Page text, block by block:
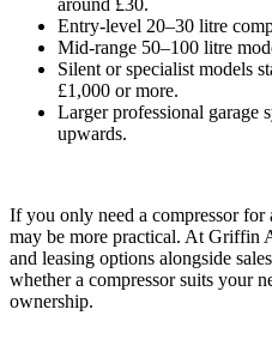
Entry-level 20–30 litre
Mid-range 50–100 litre
Silent or specialist models
£1,000 or more.
Larger professional garage
upwards.
If you only need a compressor
may be more practical. At Griffin
and leasing options alongside
whether a compressor suits your
ownership.